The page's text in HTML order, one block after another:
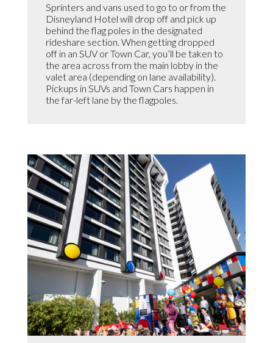
Sprinters and vans used to go to or from the
Disneyland Hotel will drop off and pick up
behind the flag poles in the designated
rideshare section. When getting dropped
off in an SUV or Town Car, you’ll be taken to
the area across from the main lobby in the
valet area (depending on lane availability).
Pickups in SUVs and Town Cars happen in
the far-left lane by the flagpoles.